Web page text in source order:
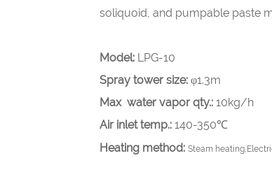
soliquoid, and pumpable paste
Model: LPG-10
Spray tower size:φ1.3m
Max water vapor qty.:10kg/h
Air inlet temp.:140-350℃
Heating method: Steam